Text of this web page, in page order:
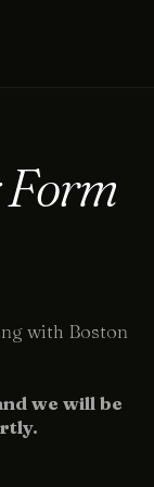
with Boston
we will be